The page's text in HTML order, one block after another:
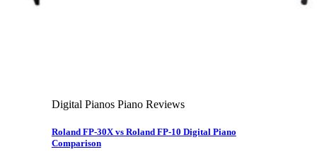
Digital Pianos Piano Reviews
Roland FP-30X vs Roland FP-10 Digital Piano
Comparison